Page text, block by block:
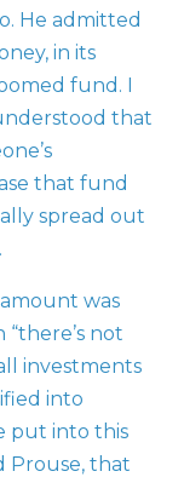
He admitted
in its
fund. I
that
that fund
spread out
was
not
investments
into
put into this
Prouse, that